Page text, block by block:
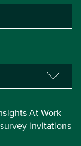
At Work
invitations